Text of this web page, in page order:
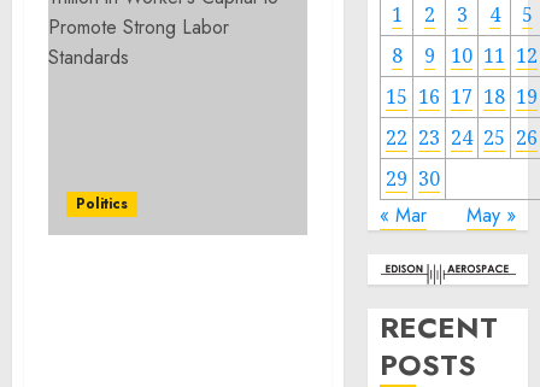
Politics
1
2 3 4
5
8
9 10 11 12
15 16 17 18 19
22 23 24 25 26
29 30
« Mar May »
RECENT
POSTS